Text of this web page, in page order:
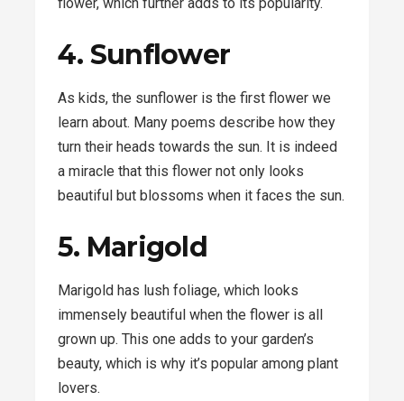
4. Sunflower
As kids, the sunflower is the first flower we
learn about. Many poems describe how they
turn their heads towards the sun. It is indeed
a miracle that this flower not only looks
beautiful but blossoms when it faces the sun.
5. Marigold
Marigold has lush foliage, which looks
immensely beautiful when the flower is all
grown up. This one adds to your garden’s
beauty, which is why it’s popular among plant
lovers.